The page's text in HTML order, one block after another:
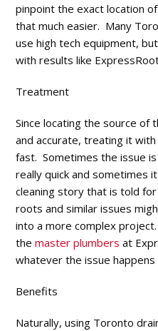
pinpoint the exact location
that much easier. Many
use high tech equipment,
with results like
Treatment
Since locating the source of
and accurate, treating it
fast. Sometimes the issue
really quick and sometimes
cleaning story that is told
roots and similar issues
into a more complex
themaster plumbers at
whatever the issue happens
Benefits
Naturally, using Toronto